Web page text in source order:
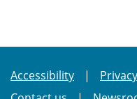
Accessibility Privacy